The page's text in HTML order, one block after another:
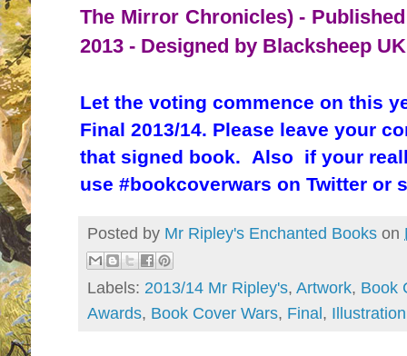
The Mirror Chronicles) -
2013 - Designed by Blacksheep
Let the voting commence on this
Final 2013/14. Please leave your
that signed book. Also if your
use #bookcoverwars on Twitter or
Posted by Mr Ripley's Enchanted Books on
Labels: 2013/14 Mr Ripley's, Artwork, Book
Awards, Book Cover Wars, Final, Illustration